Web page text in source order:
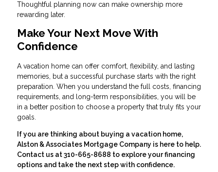
Thoughtful planning now can make ownership more
rewarding later.
Make Your Next Move With
Confidence
A vacation home can offer comfort, flexibility, and lasting
memories, but a successful purchase starts with the right
preparation. When you understand the full costs, financing
requirements, and long-term responsibilities, you will be
in a better position to choose a property that truly fits your
goals.
If you are thinking about buying a vacation home,
Alston & Associates Mortgage Company is here to help.
Contact us at 310-665-8688 to explore your financing
options and take the next step with confidence.